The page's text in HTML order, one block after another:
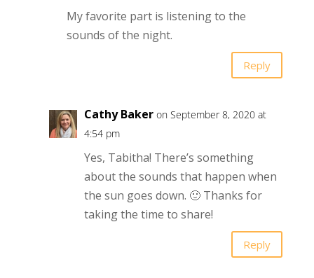
My favorite part is listening to the
sounds of the night.
Reply
Cathy Baker on September 8, 2020 at
4:54 pm
Yes, Tabitha! There’s something
about the sounds that happen when
the sun goes down. 🙂 Thanks for
taking the time to share!
Reply